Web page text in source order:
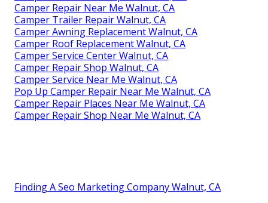
Camper Repair Near Me Walnut, CA
Camper Trailer Repair Walnut, CA
Camper Awning Replacement Walnut, CA
Camper Roof Replacement Walnut, CA
Camper Service Center Walnut, CA
Camper Repair Shop Walnut, CA
Camper Service Near Me Walnut, CA
Pop Up Camper Repair Near Me Walnut, CA
Camper Repair Places Near Me Walnut, CA
Camper Repair Shop Near Me Walnut, CA
Finding A Seo Marketing Company Walnut, CA